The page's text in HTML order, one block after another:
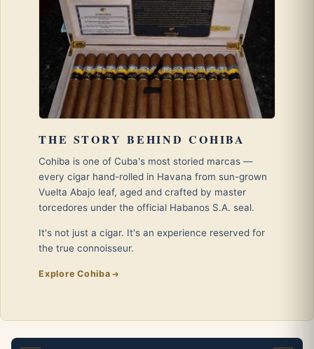
THE STORY BEHIND COHIBA
Cohiba is one of Cuba's most storied marcas —
every cigar hand-rolled in Havana from sun-grown
Vuelta Abajo leaf, aged and crafted by master
torcedores under the official Habanos S.A. seal.
It's not just a cigar. It's an experience reserved for
the true connoisseur.
Explore Cohiba